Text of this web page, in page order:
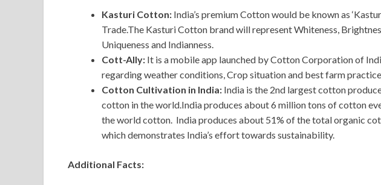
Kasturi Cotton: India’s premium Cotton would be known as
Trade.The Kasturi Cotton brand will represent Whiteness,
Uniqueness and Indianness.
Cott-Ally: It is a mobile app launched by Cotton Corporation of
regarding weather conditions, Crop situation and best farm
Cotton Cultivation in India: India is the 2nd largest cotton
cotton in the world.India produces about 6 million tons of cotton
the world cotton. India produces about 51% of the total organic
which demonstrates India’s effort towards sustainability.
Additional Facts: